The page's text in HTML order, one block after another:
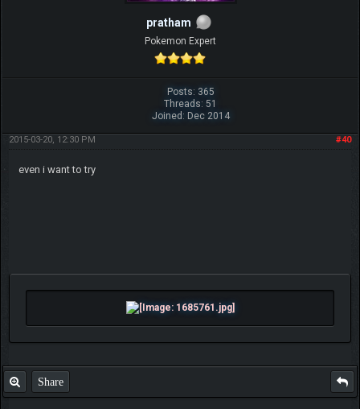
pratham
Pokemon Expert
Posts: 365
Threads: 51
Joined: Dec 2014
#40
2015-03-20, 12:30 PM
even i want to try
Share